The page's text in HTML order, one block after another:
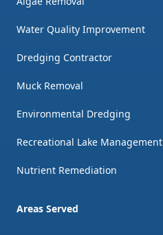
Water Quality Improvement
Dredging Contractor
Muck Removal
Environmental Dredging
Recreational Lake Management
Nutrient Remediation
Areas Served